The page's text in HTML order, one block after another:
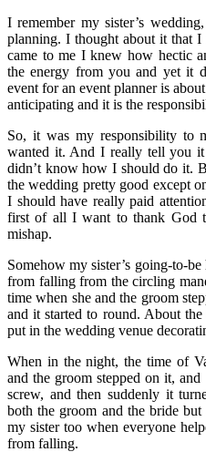
I remember my sister’s
planning. I thought about it that
came to me I knew how hectic
the energy from you and yet it
event for an event planner is
anticipating and it is the
So, it was my responsibility to
wanted it. And I really tell you
didn’t know how I should do it.
the wedding pretty good except
I should have really paid
first of all I want to thank God
mishap.
Somehow my sister’s going-to-
from falling from the circling
time when she and the groom
and it started to round. About
put in the wedding venue
When in the night, the time of
and the groom stepped on it,
screw, and then suddenly it
both the groom and the bride
my sister too when everyone
from falling.